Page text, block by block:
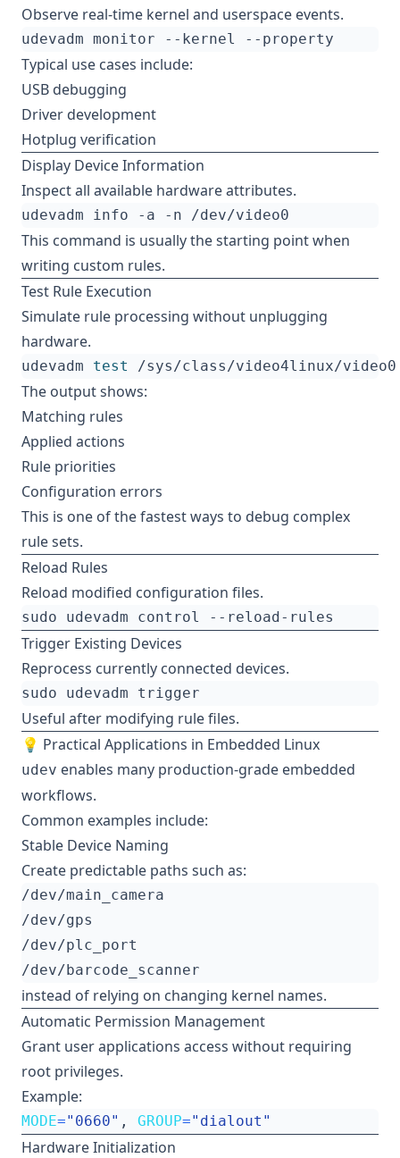
Observe real-time kernel and userspace events.
Typical use cases include:
USB debugging
Driver development
Hotplug verification
Display Device Information
Inspect all available hardware attributes.
This command is usually the starting point when
writing custom rules.
Test Rule Execution
Simulate rule processing without unplugging
hardware.
udevadm test
The output shows:
Matching rules
Applied actions
Rule priorities
Configuration errors
This is one of the fastest ways to debug complex
rule sets.
Reload Rules
Reload modified configuration files.
Trigger Existing Devices
Reprocess currently connected devices.
Useful after modifying rule files.
💡 Practical Applications in Embedded Linux
udev enables many production-grade embedded
workflows.
Common examples include:
Stable Device Naming
Create predictable paths such as:
instead of relying on changing kernel names.
Automatic Permission Management
Grant user applications access without requiring
root privileges.
Example:
MODE="0660" , GROUP="dialout"
Hardware Initialization